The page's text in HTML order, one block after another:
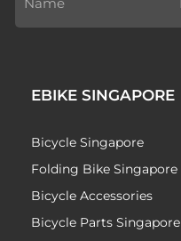
EBIKE SINGAPORE
Bicycle Singapore
Folding Bike Singapore
Bicycle Accessories
Bicycle Parts Singapore